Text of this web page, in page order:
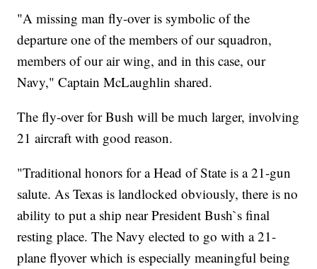
"A missing man fly-over is symbolic of the
departure one of the members of our squadron,
members of our air wing, and in this case, our
Navy," Captain McLaughlin shared.
The fly-over for Bush will be much larger, involving
21 aircraft with good reason.
"Traditional honors for a Head of State is a 21-gun
salute. As Texas is landlocked obviously, there is no
ability to put a ship near President Bush`s final
resting place. The Navy elected to go with a 21-
plane flyover which is especially meaningful being